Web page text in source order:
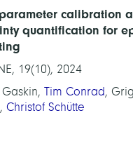
calibration
quantification for
19(10), 2024
Tim Conrad,
Christof Schütte